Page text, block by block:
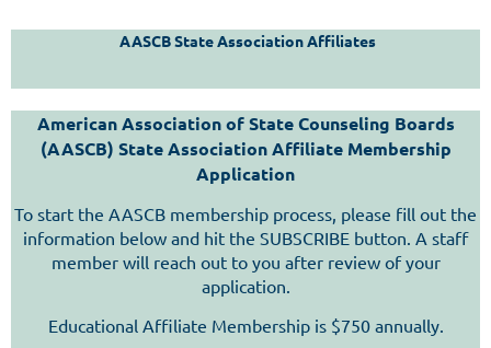
AASCB State Association Affiliates
American Association of State Counseling Boards
(AASCB) State Association Affiliate Membership
Application
To start the AASCB membership process, please fill out the
information below and hit the SUBSCRIBE button. A staff
member will reach out to you after review of your
application.
Educational Affiliate Membership is $750 annually.